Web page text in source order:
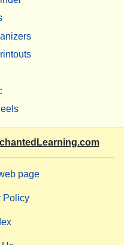
page
Policy